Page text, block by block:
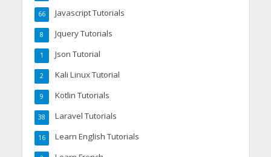
Javascript Tutorials
66
Jquery Tutorials
8
Json Tutorial
1
Kali Linux Tutorial
2
Kotlin Tutorials
9
Laravel Tutorials
38
Learn English Tutorials
16